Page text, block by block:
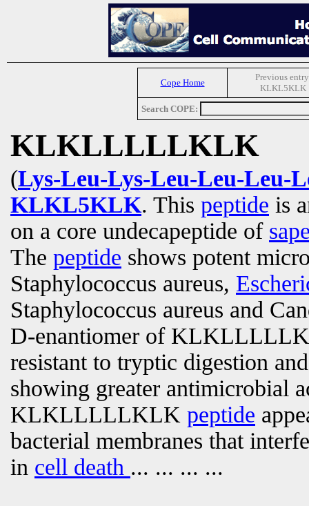
Cope Home
Previous
KLKL5KLK
Search COPE:
KLKLLLLLKLK
(Lys-Leu-Lys-Leu-Leu-Leu-
KLKL5KLK. This peptide is
on a core undecapeptide of
The peptide shows potent
Staphylococcus aureus,
Staphylococcus aureus and
D-enantiomer of
resistant to tryptic digestion
showing greater antimicrobial
KLKLLLLLKLK peptide
bacterial membranes that
in cell death ... ... ... ...